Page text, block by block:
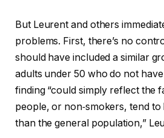
But Leurent and others
problems. First, there’s no
should have included a similar
adults under 50 who do not
finding “could simply reflect the
people, or non‑smokers, tend to
than the general population,”